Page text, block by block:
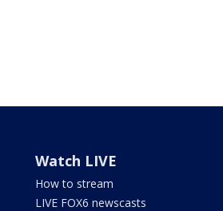
Watch LIVE
How to stream
LIVE FOX6 newscasts